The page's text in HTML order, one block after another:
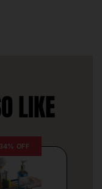
LIKE
34% OFF